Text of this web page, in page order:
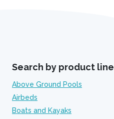
Search by product line
Above Ground Pools
Airbeds
Boats and Kayaks